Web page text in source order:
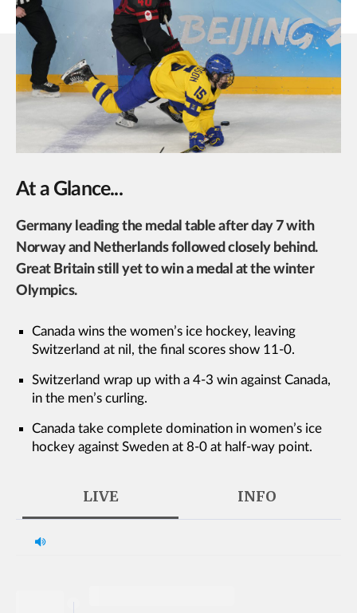
At a Glance...
Germany leading the medal table after day 7 with
Norway and Netherlands followed closely behind.
Great Britain still yet to win a medal at the winter
Olympics.
Canada wins the women’s ice hockey, leaving
Switzerland at nil, the final scores show 11-0.
Switzerland wrap up with a 4-3 win against Canada,
in the men’s curling.
Canada take complete domination in women’s ice
hockey against Sweden at 8-0 at half-way point.
LIVE INFO